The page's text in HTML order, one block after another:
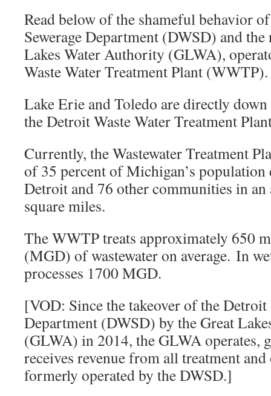
Read below of the shameful behavior
Sewerage Department (DWSD) and
Lakes Water Authority (GLWA),
Waste Water Treatment Plant
Lake Erie and Toledo are directly
the Detroit Waste Water Treatment
Currently, the Wastewater Treatment
of 35 percent of Michigan’s
Detroit and 76 other communities in
square miles.
The WWTP treats approximately 650
(MGD) of wastewater on average. In
processes 1700 MGD.
[VOD: Since the takeover of the Detroit
Department (DWSD) by the Great
(GLWA) in 2014, the GLWA operates,
receives revenue from all treatment
formerly operated by the DWSD.]